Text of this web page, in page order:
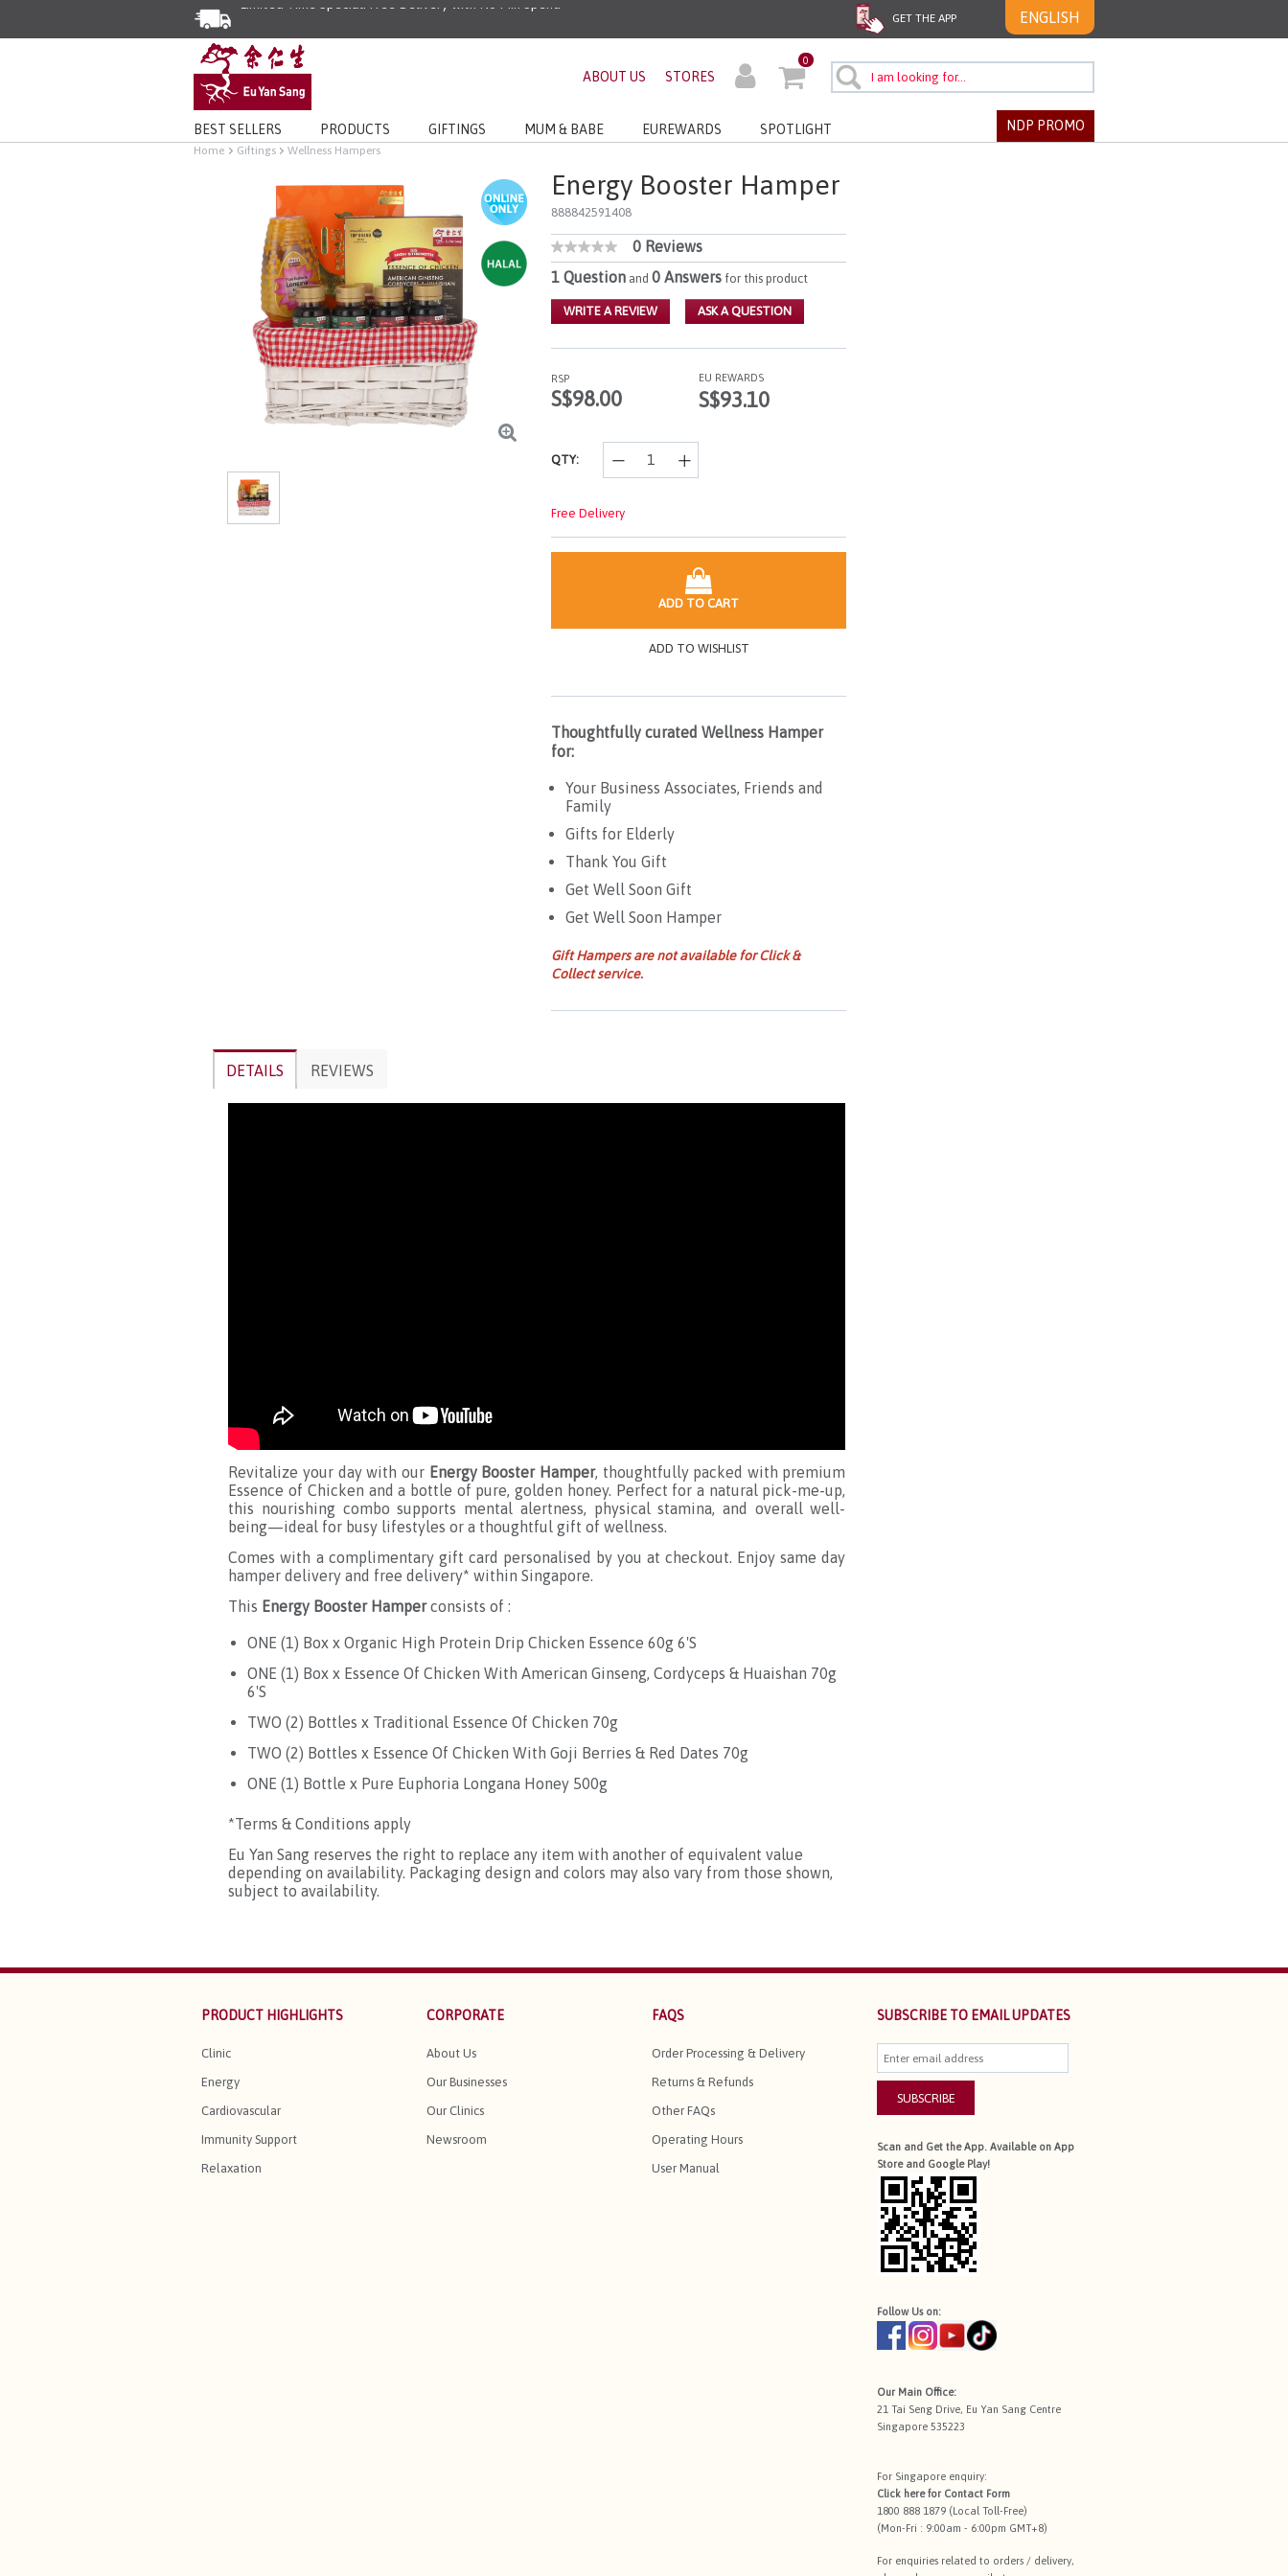
Enjoy Same Day Delivery for Orders before 3pm!*
GET THE APP ENGLISH
ABOUT US STORES
0
BEST SELLERS PRODUCTS GIFTINGS MUM & BABE EUREWARDS SPOTLIGHT NDP PROMO
Home Giftings Wellness Hampers
Energy Booster Hamper
888842591408
5 out of 5 Customer Rating
No
rating
value
Same
page
0 Reviews
1 Question and0 Answers for this product
WRITE A REVIEW ASK A QUESTION
RSP
S$98.00
EU REWARDS
S$93.10
QTY:
Free Delivery
ADD TO CART
ADD TO WISHLIST
Thoughtfully curated Wellness Hamper
for:
Your Business Associates, Friends and
Family
Gifts for Elderly
Thank You Gift
Get Well Soon Gift
Get Well Soon Hamper
Gift Hampers are not available for Click &
Collect service.
DETAILS REVIEWS
Revitalize your day with our Energy Booster Hamper, thoughtfully packed with premium
Essence of Chicken and a bottle of pure, golden honey. Perfect for a natural pick-me-up,
this nourishing combo supports mental alertness, physical stamina, and overall well-
being—ideal for busy lifestyles or a thoughtful gift of wellness.
Comes with a complimentary gift card personalised by you at checkout. Enjoy same day
hamper delivery and free delivery* within Singapore.
This Energy Booster Hamperconsists of :
ONE (1) Box x Organic High Protein Drip Chicken Essence 60g 6'S
ONE (1) Box x Essence Of Chicken With American Ginseng, Cordyceps & Huaishan 70g
6'S
TWO (2) Bottles x Traditional Essence Of Chicken 70g
TWO (2) Bottles x Essence Of Chicken With Goji Berries & Red Dates 70g
ONE (1) Bottle x Pure Euphoria Longana Honey 500g
*Terms & Conditions apply
Eu Yan Sang reserves the right to replace any item with another of equivalent value
depending on availability. Packaging design and colors may also vary from those shown,
subject to availability.
PRODUCT HIGHLIGHTS
Clinic
Energy
Cardiovascular
Immunity Support
Relaxation
CORPORATE
About Us
Our Businesses
Our Clinics
Newsroom
FAQS
Order Processing & Delivery
Returns & Refunds
Other FAQs
Operating Hours
User Manual
SUBSCRIBE TO EMAIL UPDATES
SUBSCRIBE
Scan and Get the App. Available on App
Store and Google Play!
Follow Us on:
Our Main Office:
21 Tai Seng Drive, Eu Yan Sang Centre
Singapore 535223
For Singapore enquiry:
Click here for Contact Form
1800 888 1879 (Local Toll-Free)
(Mon-Fri : 9:00am - 6:00pm GMT+8)
For enquiries related to orders / delivery,